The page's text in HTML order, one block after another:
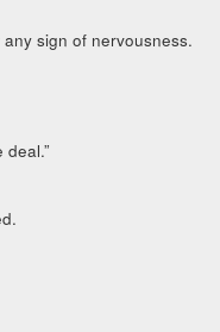
sign of nervousness.